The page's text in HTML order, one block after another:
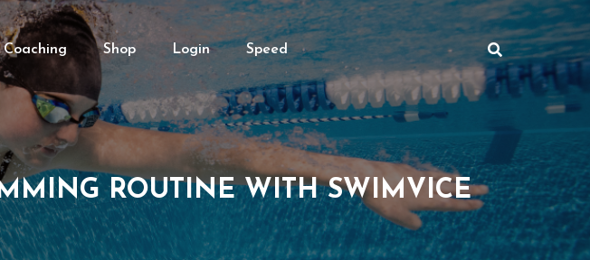
Coaching Shop Login Speed
ROUTINE WITH SWIMVICE